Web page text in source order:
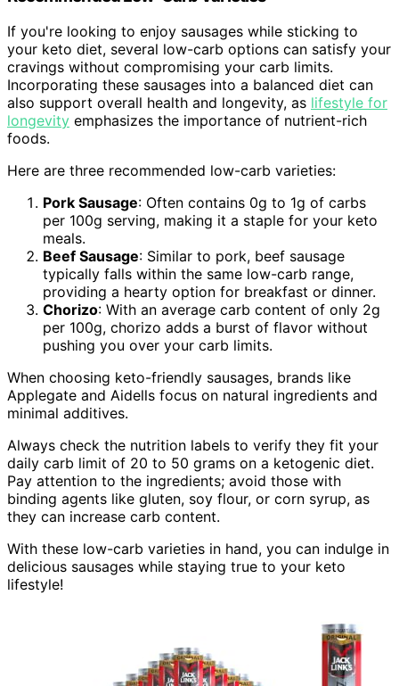
If you're looking to enjoy sausages while sticking to
your keto diet, several low-carb options can satisfy your
cravings without compromising your carb limits.
Incorporating these sausages into a balanced diet can
also support overall health and longevity, as lifestyle for
longevity emphasizes the importance of nutrient-rich
foods.
Here are three recommended low-carb varieties:
Pork Sausage: Often contains 0g to 1g of carbs
per 100g serving, making it a staple for your keto
meals.
Beef Sausage: Similar to pork, beef sausage
typically falls within the same low-carb range,
providing a hearty option for breakfast or dinner.
Chorizo: With an average carb content of only 2g
per 100g, chorizo adds a burst of flavor without
pushing you over your carb limits.
When choosing keto-friendly sausages, brands like
Applegate and Aidells focus on natural ingredients and
minimal additives.
Always check the nutrition labels to verify they fit your
daily carb limit of 20 to 50 grams on a ketogenic diet.
Pay attention to the ingredients; avoid those with
binding agents like gluten, soy flour, or corn syrup, as
they can increase carb content.
With these low-carb varieties in hand, you can indulge in
delicious sausages while staying true to your keto
lifestyle!